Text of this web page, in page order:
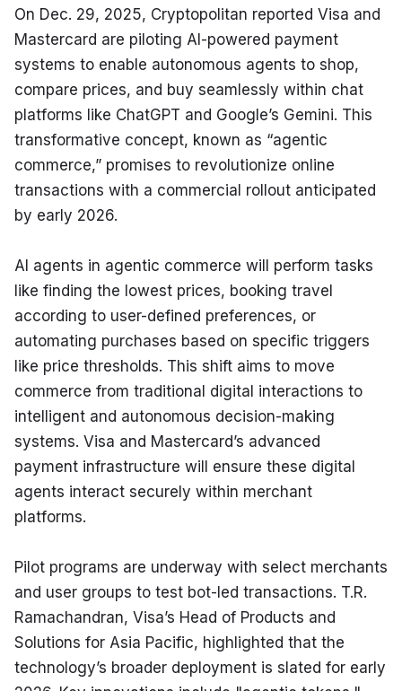
On Dec. 29, 2025, Cryptopolitan reported Visa and
Mastercard are piloting AI-powered payment
systems to enable autonomous agents to shop,
compare prices, and buy seamlessly within chat
platforms like ChatGPT and Google’s Gemini. This
transformative concept, known as “agentic
commerce,” promises to revolutionize online
transactions with a commercial rollout anticipated
by early 2026.
AI agents in agentic commerce will perform tasks
like finding the lowest prices, booking travel
according to user-defined preferences, or
automating purchases based on specific triggers
like price thresholds. This shift aims to move
commerce from traditional digital interactions to
intelligent and autonomous decision-making
systems. Visa and Mastercard’s advanced
payment infrastructure will ensure these digital
agents interact securely within merchant
platforms.
Pilot programs are underway with select merchants
and user groups to test bot-led transactions. T.R.
Ramachandran, Visa’s Head of Products and
Solutions for Asia Pacific, highlighted that the
technology’s broader deployment is slated for early